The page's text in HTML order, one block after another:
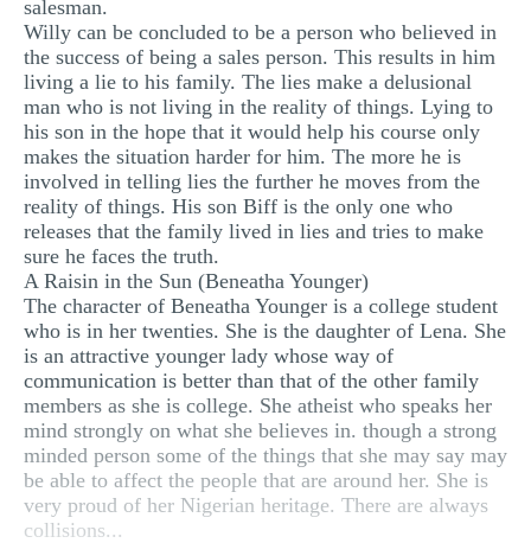
salesman.
Willy can be concluded to be a person who believed in
the success of being a sales person. This results in him
living a lie to his family. The lies make a delusional
man who is not living in the reality of things. Lying to
his son in the hope that it would help his course only
makes the situation harder for him. The more he is
involved in telling lies the further he moves from the
reality of things. His son Biff is the only one who
releases that the family lived in lies and tries to make
sure he faces the truth.
A Raisin in the Sun (Beneatha Younger)
The character of Beneatha Younger is a college student
who is in her twenties. She is the daughter of Lena. She
is an attractive younger lady whose way of
communication is better than that of the other family
members as she is college. She atheist who speaks her
mind strongly on what she believes in. though a strong
minded person some of the things that she may say may
be able to affect the people that are around her. She is
very proud of her Nigerian heritage. There are always
collisions...